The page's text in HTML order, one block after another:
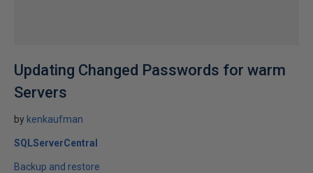
Updating Changed Passwords for warm
Servers
by kenkaufman
SQLServerCentral
Backup and restore